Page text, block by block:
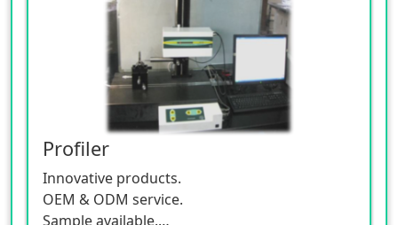
Profiler
Innovative products.
OEM & ODM service.
Sample available.